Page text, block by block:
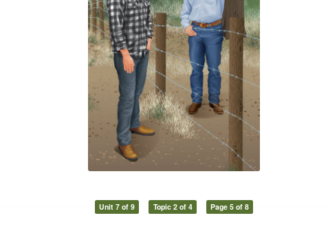
Unit 7 of 9 Topic 2 of 4 Page 5 of 8